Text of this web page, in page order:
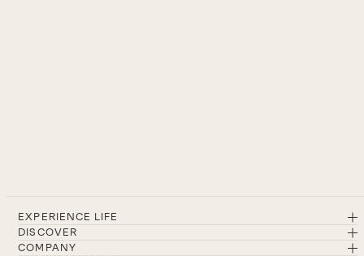
EXPERIENCE LIFE
DISCOVER
COMPANY